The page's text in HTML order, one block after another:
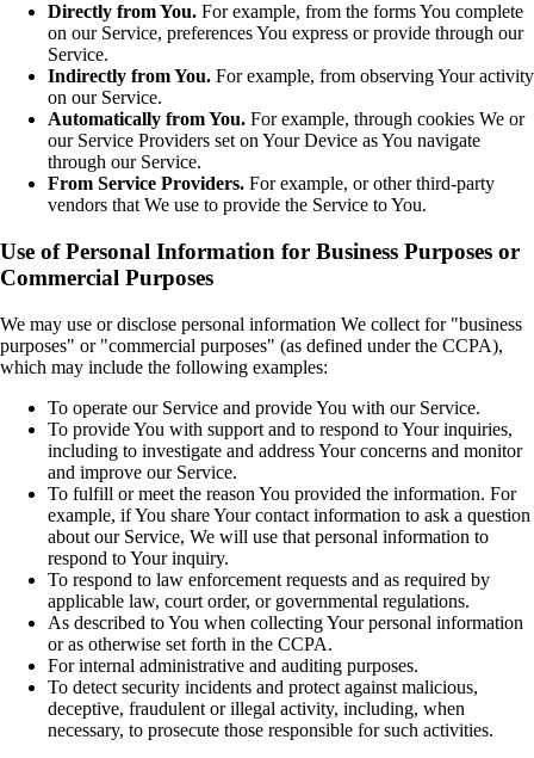
Directly from You. For example, from the forms You complete
on our Service, preferences You express or provide through our
Service.
Indirectly from You. For example, from observing Your activity
on our Service.
Automatically from You. For example, through cookies We or
our Service Providers set on Your Device as You navigate
through our Service.
From Service Providers. For example, or other third-party
vendors that We use to provide the Service to You.
Use of Personal Information for Business Purposes or
Commercial Purposes
We may use or disclose personal information We collect for "business
purposes" or "commercial purposes" (as defined under the CCPA),
which may include the following examples:
To operate our Service and provide You with our Service.
To provide You with support and to respond to Your inquiries,
including to investigate and address Your concerns and monitor
and improve our Service.
To fulfill or meet the reason You provided the information. For
example, if You share Your contact information to ask a question
about our Service, We will use that personal information to
respond to Your inquiry.
To respond to law enforcement requests and as required by
applicable law, court order, or governmental regulations.
As described to You when collecting Your personal information
or as otherwise set forth in the CCPA.
For internal administrative and auditing purposes.
To detect security incidents and protect against malicious,
deceptive, fraudulent or illegal activity, including, when
necessary, to prosecute those responsible for such activities.